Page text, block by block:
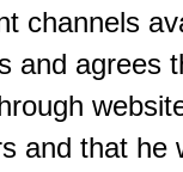
channels
and agrees
and that he